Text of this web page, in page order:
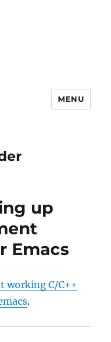
MENU
up
Emacs
working C/C++
.